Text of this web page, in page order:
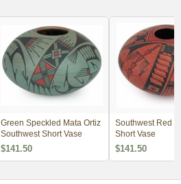
Green Speckled Mata Ortiz
Southwest Short Vase
$141.50
Southwest Red
Short Vase
$141.50